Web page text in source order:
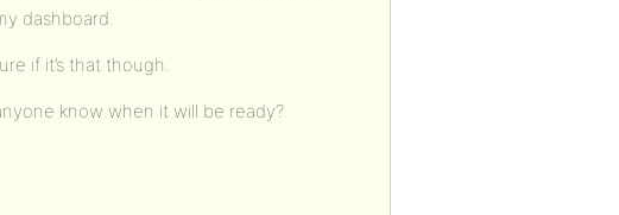
dashboard.
if it’s that though.
know when it will be ready?